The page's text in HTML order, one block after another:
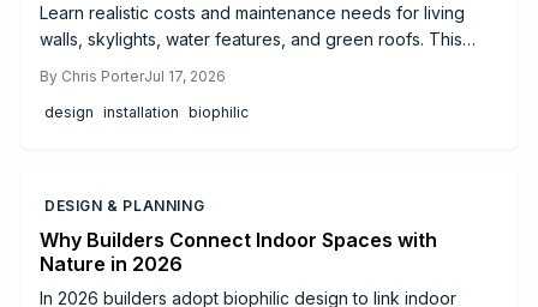
Learn realistic costs and maintenance needs for living
walls, skylights, water features, and green roofs. This
professionals for successful biophilic design.
By Chris PorterJul 17, 2026
design installation biophilic
DESIGN & PLANNING
Why Builders Connect Indoor Spaces with
Nature in 2026
In 2026 builders adopt biophilic design to link indoor